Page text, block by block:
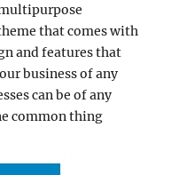
that comes with
and features that
business of any
can be of any
common thing